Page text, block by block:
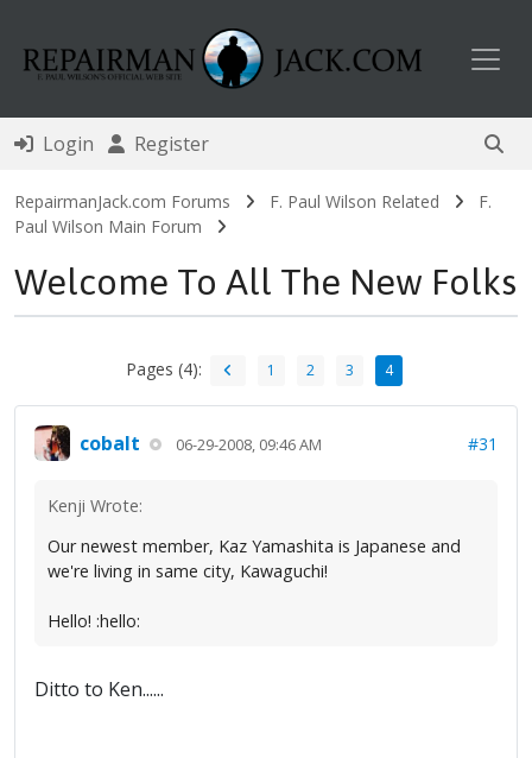
Login Register
RepairmanJack.com Forums F. Paul Wilson Related
F.
Paul Wilson Main Forum
Welcome To All The New Folks
Pages (4): 1 2 3 4
cobalt 06-29-2008, 09:46 AM #31
Kenji Wrote:
Our newest member, Kaz Yamashita is Japanese and
we're living in same city, Kawaguchi!
Hello! :hello:
Ditto to Ken......